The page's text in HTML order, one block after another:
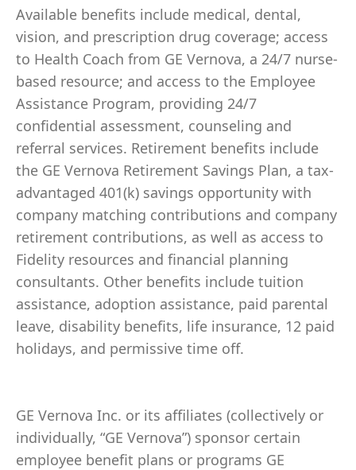
Available benefits include medical, dental,
vision, and prescription drug coverage; access
to Health Coach from GE Vernova, a 24/7 nurse-
based resource; and access to the Employee
Assistance Program, providing 24/7
confidential assessment, counseling and
referral services. Retirement benefits include
the GE Vernova Retirement Savings Plan, a tax-
advantaged 401(k) savings opportunity with
company matching contributions and company
retirement contributions, as well as access to
Fidelity resources and financial planning
consultants. Other benefits include tuition
assistance, adoption assistance, paid parental
leave, disability benefits, life insurance, 12 paid
holidays, and permissive time off.
GE Vernova Inc. or its affiliates (collectively or
individually, “GE Vernova”) sponsor certain
employee benefit plans or programs GE